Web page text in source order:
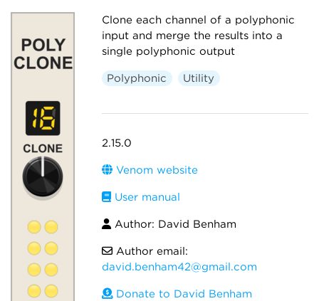
Clone each channel of a polyphonic
input and merge the results into a
single polyphonic output
Polyphonic Utility
2.15.0
Venom website
User manual
Author: David Benham
Author email:
david.benham42@gmail.com
Donate to David Benham